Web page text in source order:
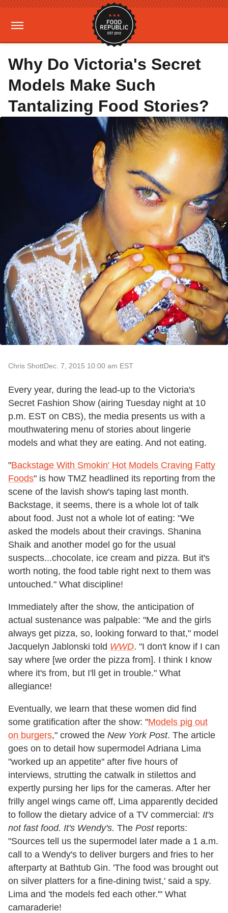
Why Do Victoria's Secret
Models Make Such
Tantalizing Food Stories?
Chris ShottDec. 7, 2015 10:00 am EST
Every year, during the lead-up to the Victoria's
Secret Fashion Show (airing Tuesday night at 10
p.m. EST on CBS), the media presents us with a
mouthwatering menu of stories about lingerie
models and what they are eating. And not eating.
"Backstage With Smokin' Hot Models Craving Fatty
Foods" is how TMZ headlined its reporting from the
scene of the lavish show's taping last month.
Backstage, it seems, there is a whole lot of talk
about food. Just not a whole lot of eating: "We
asked the models about their cravings. Shanina
Shaik and another model go for the usual
suspects...chocolate, ice cream and pizza. But it's
worth noting, the food table right next to them was
untouched." What discipline!
Immediately after the show, the anticipation of
actual sustenance was palpable: "Me and the girls
always get pizza, so, looking forward to that," model
Jacquelyn Jablonski told WWD. "I don't know if I can
say where [we order the pizza from]. I think I know
where it's from, but I'll get in trouble." What
allegiance!
Eventually, we learn that these women did find
some gratification after the show: "Models pig out
on burgers," crowed the New York Post. The article
goes on to detail how supermodel Adriana Lima
"worked up an appetite" after five hours of
interviews, strutting the catwalk in stilettos and
expertly pursing her lips for the cameras. After her
frilly angel wings came off, Lima apparently decided
to follow the dietary advice of a TV commercial: It's
not fast food. It's Wendy's. The Post reports:
"Sources tell us the supermodel later made a 1 a.m.
call to a Wendy's to deliver burgers and fries to her
afterparty at Bathtub Gin. 'The food was brought out
on silver platters for a fine-dining twist,' said a spy.
Lima and 'the models fed each other.'" What
camaraderie!